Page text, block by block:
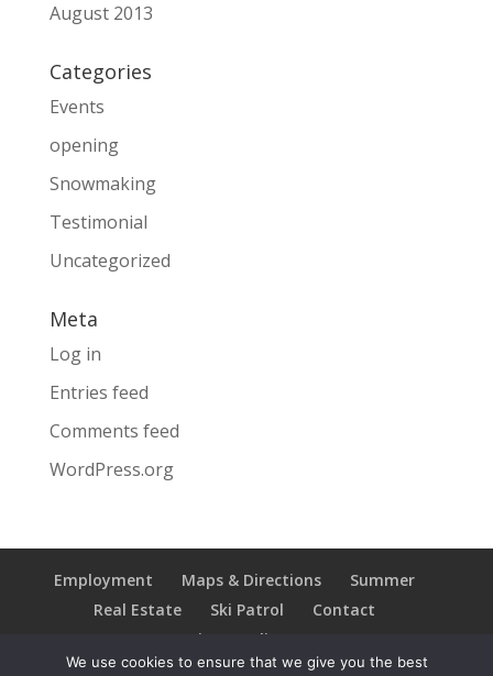
August 2013
Categories
Events
opening
Snowmaking
Testimonial
Uncategorized
Meta
Log in
Entries feed
Comments feed
WordPress.org
Employment Maps & Directions
Summer
Real Estate
Ski Patrol
Contact
Privacy Policy
We use cookies to ensure that we give you the best